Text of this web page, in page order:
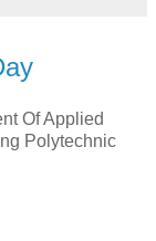
Of Applied
Polytechnic